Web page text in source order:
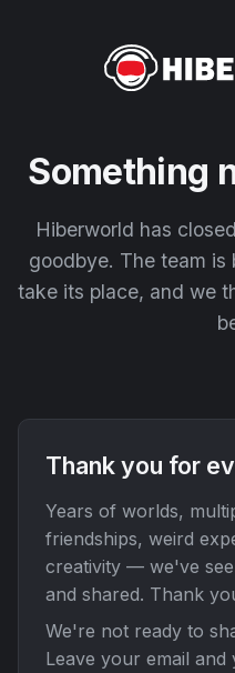
Something
Hiberworld has
goodbye. The team is
take its place, and we
Thank you for
Years of worlds,
friendships, weird
creativity — we've
and shared. Thank
We're not ready to
Leave your email